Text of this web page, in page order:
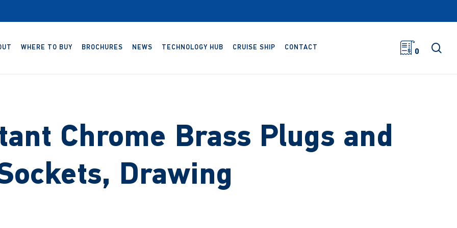
WHERE TO BUY BROCHURES NEWS TECHNOLOGY HUB CRUISE SHIP CONTACT
0
Chrome Brass Plugs and
Drawing